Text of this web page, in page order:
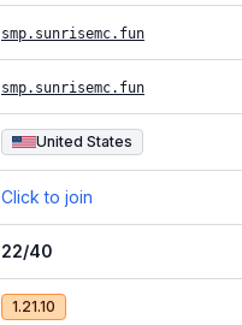
smp.sunrisemc.fun
smp.sunrisemc.fun
United States
Click to join
22/40
1.21.10